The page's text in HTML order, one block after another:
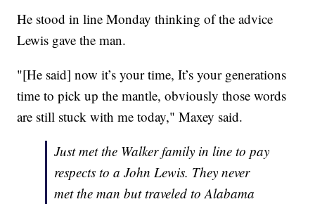
He stood in line Monday thinking of the advice
Lewis gave the man.
"[He said] now it’s your time, It’s your generations
time to pick up the mantle, obviously those words
are still stuck with me today," Maxey said.
Just met the Walker family in line to pay
respects to a John Lewis. They never
met the man but traveled to Alabama